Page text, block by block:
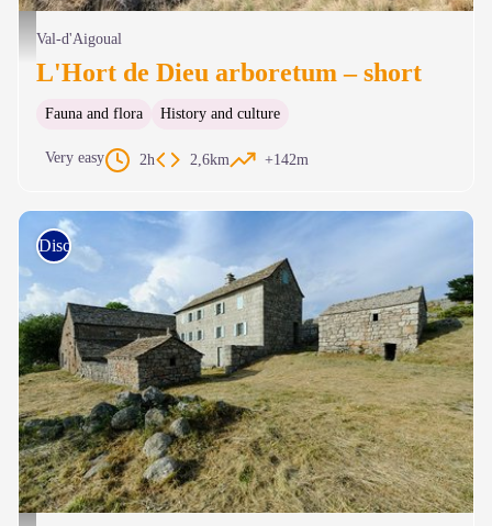
Hort de Dieu - © B. Algoët
Val-d'Aigoual
L'Hort de Dieu arboretum – short
Fauna and flora History and culture
Very easy 2h 2,6km +142m
Discovery trails